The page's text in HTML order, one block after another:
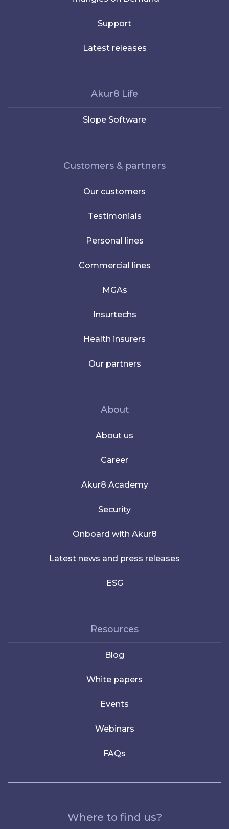
Support
Latest releases
Akur8 Life
Slope Software
Customers & partners
Our customers
Testimonials
Personal lines
Commercial lines
MGAs
Insurtechs
Health insurers
Our partners
About
About us
Career
Akur8 Academy
Security
Onboard with Akur8
Latest news and press releases
ESG
Resources
Blog
White papers
Events
Webinars
FAQs
Where to find us?